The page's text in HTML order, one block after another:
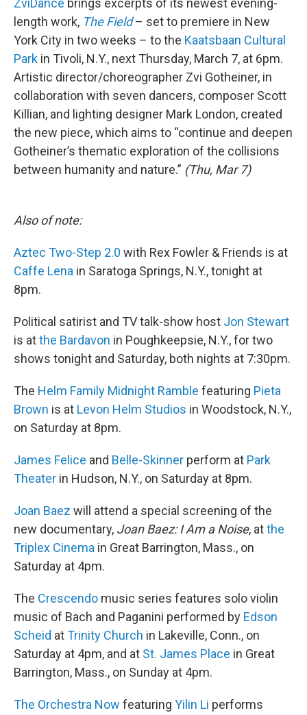
ZviDance brings excerpts of its newest evening-
length work, The Field – set to premiere in New
York City in two weeks – to the Kaatsbaan Cultural
Park in Tivoli, N.Y., next Thursday, March 7, at 6pm.
Artistic director/choreographer Zvi Gotheiner, in
collaboration with seven dancers, composer Scott
Killian, and lighting designer Mark London, created
the new piece, which aims to “continue and deepen
Gotheiner’s thematic exploration of the collisions
between humanity and nature.” (Thu, Mar 7)
Also of note:
Aztec Two-Step 2.0 with Rex Fowler & Friends is at
Caffe Lena in Saratoga Springs, N.Y., tonight at
8pm.
Political satirist and TV talk-show host Jon Stewart
is atthe Bardavon in Poughkeepsie, N.Y., for two
shows tonight and Saturday, both nights at 7:30pm.
The Helm Family Midnight Ramble featuring Pieta
Brown is at Levon Helm Studios in Woodstock, N.Y.,
on Saturday at 8pm.
James Felice and Belle-Skinner perform at Park
Theater in Hudson, N.Y., on Saturday at 8pm.
Joan Baez will attend a special screening of the
new documentary, Joan Baez: I Am a Noise, atthe
Triplex Cinema in Great Barrington, Mass., on
Saturday at 4pm.
The Crescendo music series features solo violin
music of Bach and Paganini performed by Edson
Scheid atTrinity Church in Lakeville, Conn., on
Saturday at 4pm, and at St. James Place in Great
Barrington, Mass., on Sunday at 4pm.
The Orchestra Now featuring Yilin Li performs